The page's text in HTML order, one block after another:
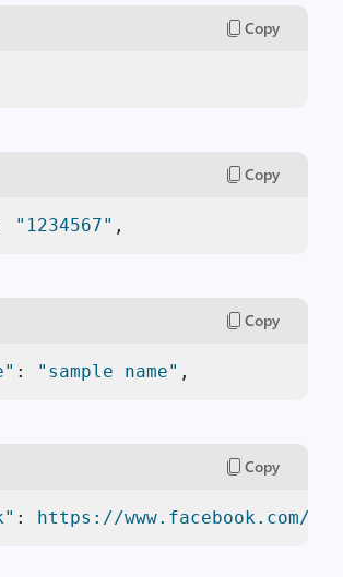
Copy
Copy
"1234567" ,
Copy
: "sample name" ,
Copy
: https://www.facebook.com/